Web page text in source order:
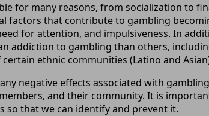
for many reasons, from socialization to
factors that contribute to gambling
for attention, and impulsiveness. In
addiction to gambling than others,
ethnic communities (Latino and
negative effects associated with
and their community. It is
so that we can identify and prevent it.